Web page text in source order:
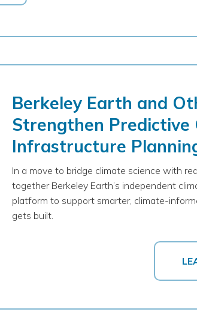
Berkeley Earth and
Strengthen Predictive
Infrastructure
In a move to bridge climate science with
together Berkeley Earth’s independent
platform to support smarter, climate-
gets built.